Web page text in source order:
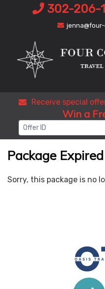
302-206-
Receive special
Win a
Package Expired
Sorry, this package is no